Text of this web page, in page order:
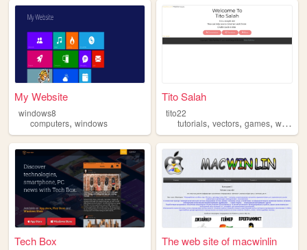
My Website
windows8
computers, windows
Tito Salah
tito22
tutorials,vectors,games,windows
Tech Box The web site of macwinlin